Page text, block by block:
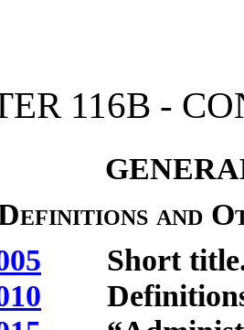
116B -
and
Short